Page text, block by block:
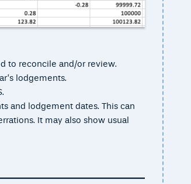
to reconcile and/or review.
lodgements.
and lodgement dates. This can
It may also show usual